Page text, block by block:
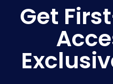
Get